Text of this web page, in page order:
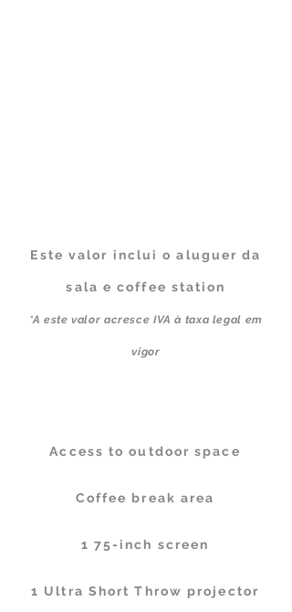
Este valor inclui o aluguer da
sala e coffee station
*A este valor acresce IVA à taxa legal em
vigor
Access to outdoor space
Coffee break area
1 75-inch screen
1 Ultra Short Throw projector